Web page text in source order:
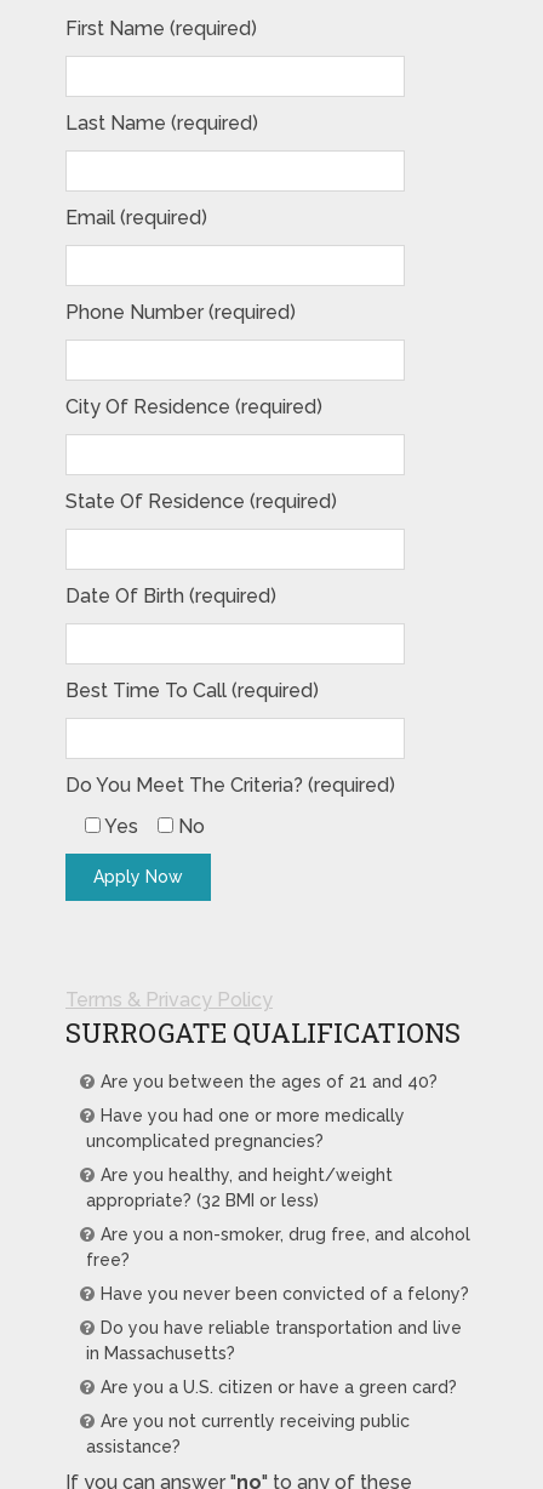
First Name (required)
Last Name (required)
Email (required)
Phone Number (required)
City Of Residence (required)
State Of Residence (required)
Date Of Birth (required)
Best Time To Call (required)
Do You Meet The Criteria? (required)
Yes
No
Terms & Privacy Policy
SURROGATE QUALIFICATIONS
Are you between the ages of 21 and 40?
Have you had one or more medically
uncomplicated pregnancies?
Are you healthy, and height/weight
appropriate? (32 BMI or less)
Are you a non-smoker, drug free, and alcohol
free?
Have you never been convicted of a felony?
Do you have reliable transportation and live
in Massachusetts?
Are you a U.S. citizen or have a green card?
Are you not currently receiving public
assistance?
If you can answer "no" to any of these